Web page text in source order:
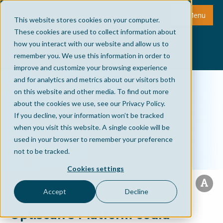
This website stores cookies on your computer.
These cookies are used to collect information about
how you interact with our website and allow us to
remember you. We use this information in order to
improve and customize your browsing experience
and for analytics and metrics about our visitors both
on this website and other media. To find out more
about the cookies we use, see our Privacy Policy.
If you decline, your information won’t be tracked
when you visit this website. A single cookie will be
used in your browser to remember your preference
not to be tracked.
Cookies settings
Accept Decline
Menu
Optiscan’s Platform could